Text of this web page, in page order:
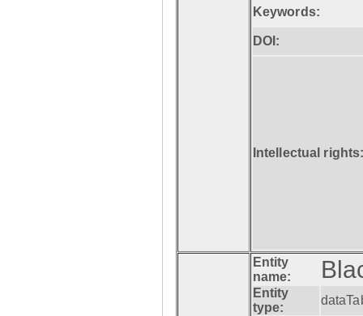
Keywords:
DOI:
Intellectual
Entity
name:
Entity
type: